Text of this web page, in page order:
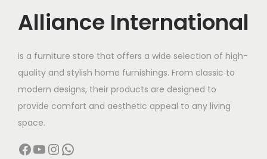
Alliance International
is a furniture store that offers a wide selection of high-
quality and stylish home furnishings. From classic to
modern designs, their products are designed to
provide comfort and aesthetic appeal to any living
space.
Facebook YouTube InstagramWhatsApp